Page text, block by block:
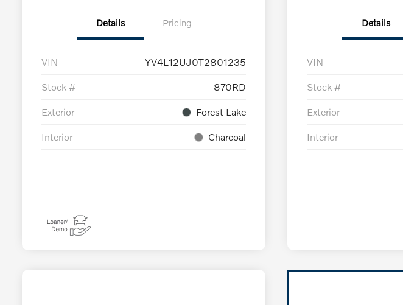
Details Pricing
VIN YV4L12UJ0T2801235
Stock # 870RD
Exterior Forest Lake
Interior Charcoal
Details
VIN
Stock #
Exterior
Interior